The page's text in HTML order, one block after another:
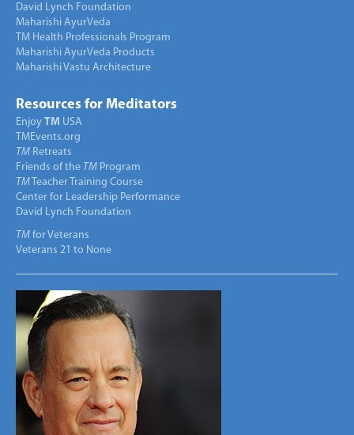
David Lynch Foundation
Maharishi AyurVeda
TM Health Professionals Program
Maharishi AyurVeda Products
Maharishi Vastu Architecture
Resources for Meditators
Enjoy TM USA
TMEvents.org
TM Retreats
Friends of the TM Program
TM Teacher Training Course
Center for Leadership Performance
David Lynch Foundation
TM for Veterans
Veterans 21 to None